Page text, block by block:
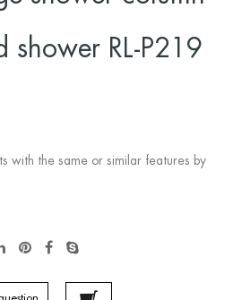
shower RL-P219
with the same or similar features by